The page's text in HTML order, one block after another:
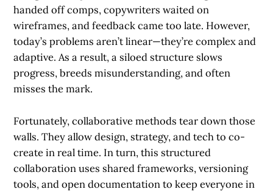
handed off comps, copywriters waited on
wireframes, and feedback came too late. However,
today’s problems aren’t linear—they’re complex and
adaptive. As a result, a siloed structure slows
progress, breeds misunderstanding, and often
misses the mark.
Fortunately, collaborative methods tear down those
walls. They allow design, strategy, and tech to co-
create in real time. In turn, this structured
collaboration uses shared frameworks, versioning
tools, and open documentation to keep everyone in